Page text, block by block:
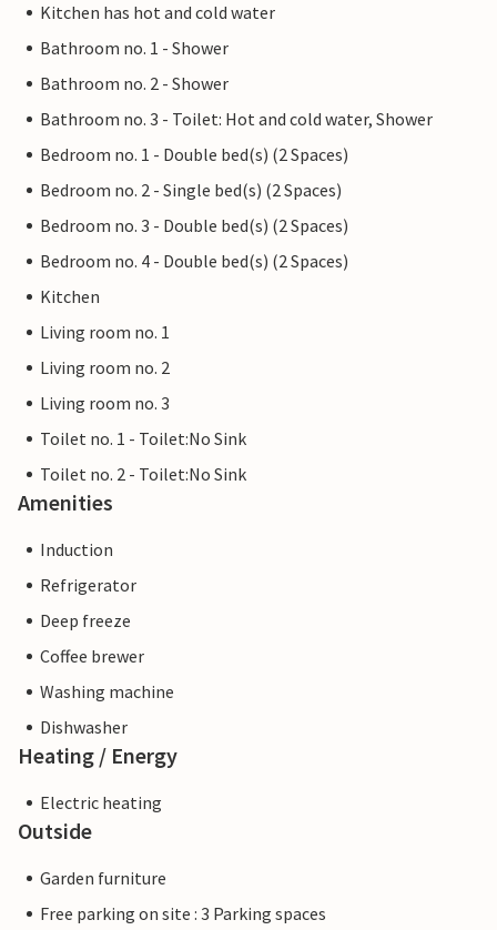
Kitchen has hot and cold water
Bathroom no. 1 - Shower
Bathroom no. 2 - Shower
Bathroom no. 3 - Toilet: Hot and cold water, Shower
Bedroom no. 1 - Double bed(s) (2 Spaces)
Bedroom no. 2 - Single bed(s) (2 Spaces)
Bedroom no. 3 - Double bed(s) (2 Spaces)
Bedroom no. 4 - Double bed(s) (2 Spaces)
Kitchen
Living room no. 1
Living room no. 2
Living room no. 3
Toilet no. 1 - Toilet:No Sink
Toilet no. 2 - Toilet:No Sink
Amenities
Induction
Refrigerator
Deep freeze
Coffee brewer
Washing machine
Dishwasher
Heating / Energy
Electric heating
Outside
Garden furniture
Free parking on site : 3 Parking spaces